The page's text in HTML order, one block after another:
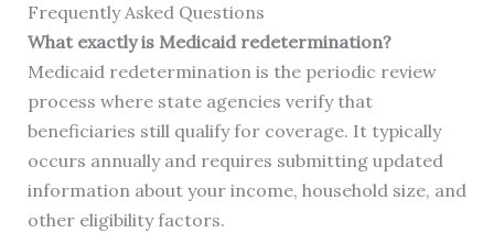
Frequently Asked Questions
What exactly is Medicaid redetermination?
Medicaid redetermination is the periodic review
process where state agencies verify that
beneficiaries still qualify for coverage. It typically
occurs annually and requires submitting updated
information about your income, household size, and
other eligibility factors.